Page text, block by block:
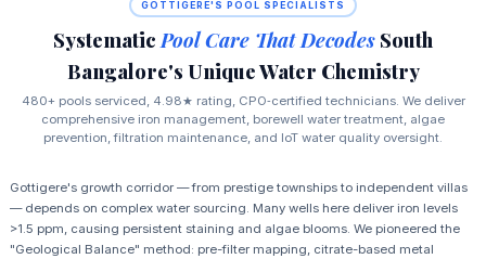
GOTTIGERE'S POOL SPECIALISTS
Systematic Pool Care That Decodes South
Bangalore's Unique Water Chemistry
480+ pools serviced, 4.98★ rating, CPO‑certified technicians. We deliver
comprehensive iron management, borewell water treatment, algae
prevention, filtration maintenance, and IoT water quality oversight.
Gottigere's growth corridor — from prestige townships to independent villas
— depends on complex water sourcing. Many wells here deliver iron levels
>1.5 ppm, causing persistent staining and algae blooms. We pioneered the
"Geological Balance" method: pre-filter mapping, citrate-based metal